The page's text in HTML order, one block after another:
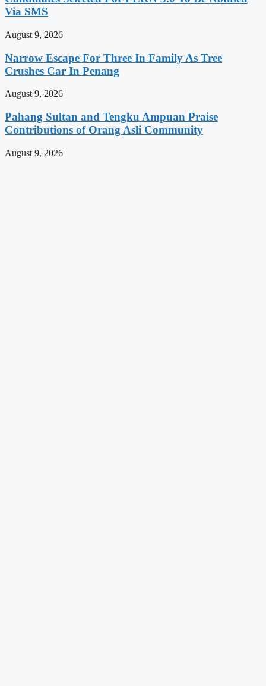
Via SMS
August 9, 2026
Narrow Escape For Three In Family As Tree
Crushes Car In Penang
August 9, 2026
Pahang Sultan and Tengku Ampuan Praise
Contributions of Orang Asli Community
August 9, 2026